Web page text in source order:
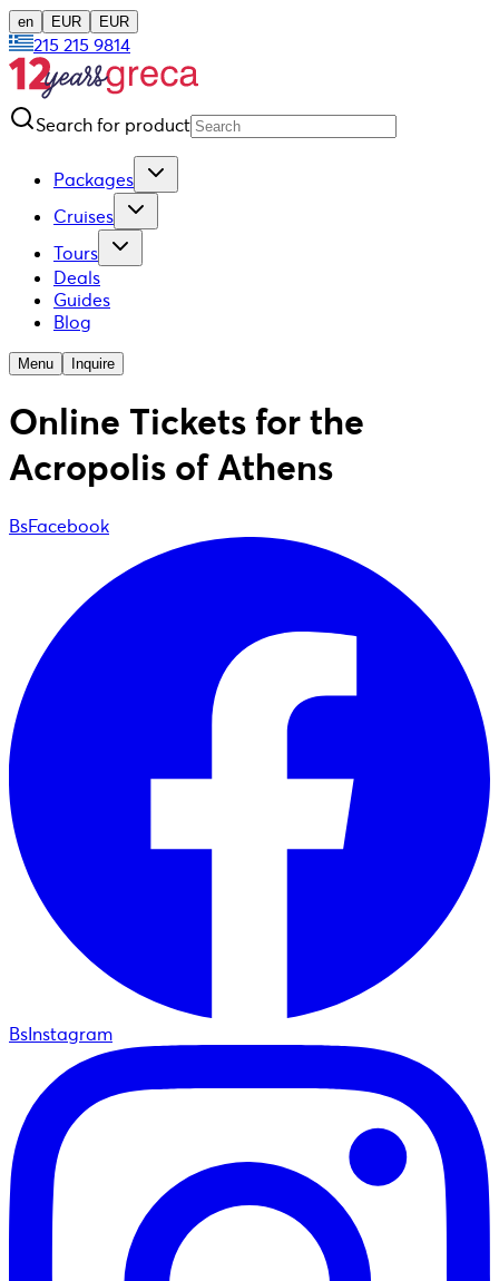
en EUR EUR
215 215 9814
Search for product
Packages
Cruises
Tours
Deals
Guides
Blog
Menu Inquire
Online Tickets for the
Acropolis of Athens
BsFacebook
BsInstagram